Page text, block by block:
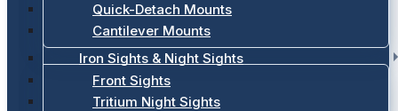
Quick-Detach Mounts
Cantilever Mounts
Iron Sights & Night Sights
Front Sights
Tritium Night Sights